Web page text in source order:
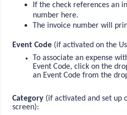
If the check references an
number here.
The invoice number will
Event Code (if activated on the
To associate an expense
Event Code, click on the
an Event Code from the
Category (if activated and set up
screen):